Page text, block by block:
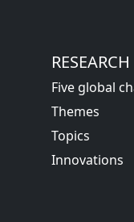
RESEARCH
Five global
Themes
Topics
Innovations